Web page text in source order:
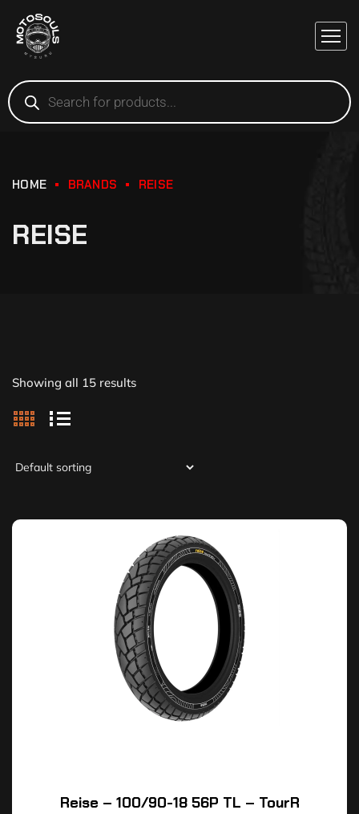
HOME BRANDS REISE
REISE
Showing all 15 results
Reise – 100/90-18 56P TL – TourR